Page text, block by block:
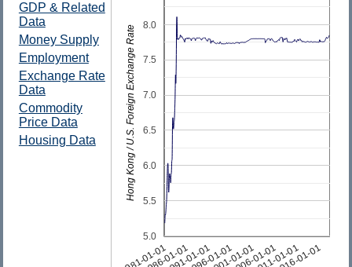
1981-01-01
1986-01-01
1991-01-01
1996-01-01
2001-01-01
2006-01-01
2011-01-01
2016-01-01
5.0
5.5
6.0
6.5
7.0
7.5
8.0
Hong Kong / U.S. Foreign Exchange Rate
GDP & Related
Data
Money Supply
Employment
Exchange Rate
Data
Commodity
Price Data
Housing Data